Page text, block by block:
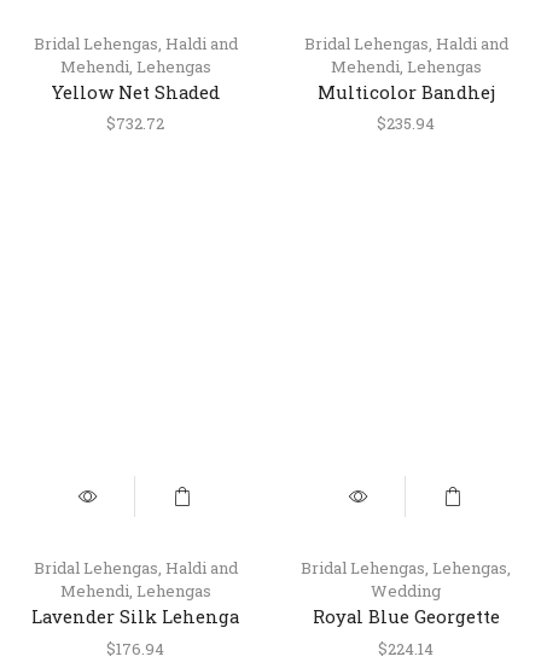
Bridal Lehengas, Haldi and
Mehendi, Lehengas
Yellow Net Shaded
Lehenga Choli with
$732.72
Bridal Lehengas, Haldi and
Mehendi, Lehengas
Multicolor Bandhej
Printed Silk Lehenga
$235.94
Bridal Lehengas, Haldi and
Mehendi, Lehengas
Lavender Silk Lehenga
Choli with Kasab and
$176.94
Bridal Lehengas, Lehengas,
Wedding
Royal Blue Georgette
Lehenga Choli with
$224.14